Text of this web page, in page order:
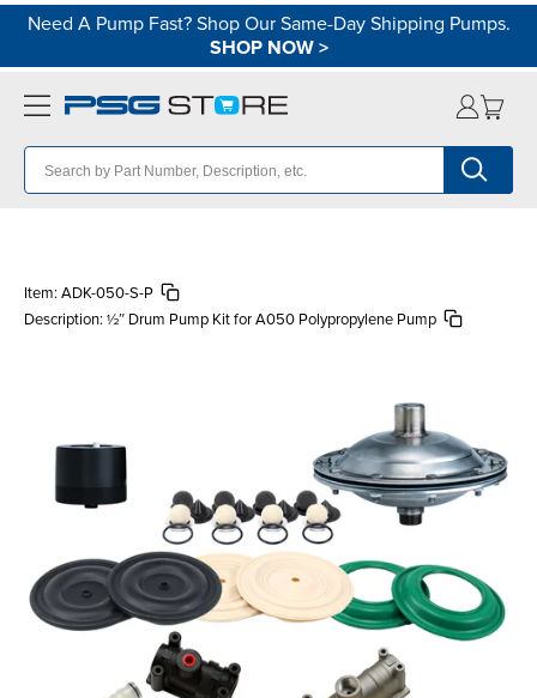
Need A Pump Fast? Shop Our Same-Day Shipping Pumps.
SHOP NOW>
Item: ADK-050-S-P
Description: ½″ Drum Pump Kit for A050 Polypropylene Pump